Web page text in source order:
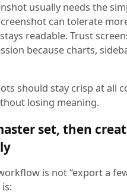
usually needs the
can tolerate
readable. Trust
because charts,
should stay crisp at all
losing meaning.
set, then
is not “export a